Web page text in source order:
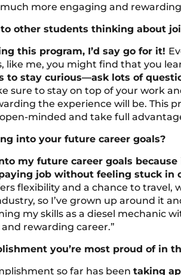
more engaging and
other students thinking about
this program, I’d say go for it!
like me, you might find that you
to stay curious—ask lots of
sure to stay on top of your work
the experience will be. This
open-minded and take full
into your future career goals?
my future career goals
job without feeling stuck in
flexibility and a chance to travel,
so I’ve grown up around it
my skills as a diesel mechanic
rewarding career.”
you’re most proud of in
so far has been taking